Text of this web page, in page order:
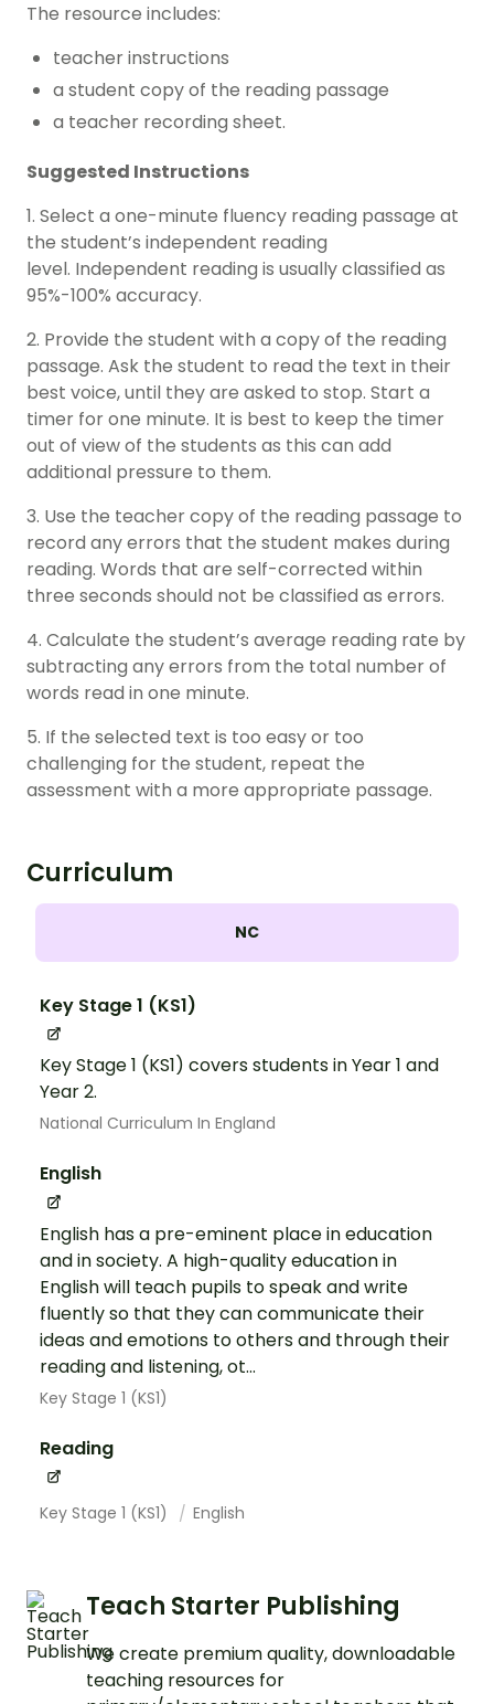
The resource includes:
teacher instructions
a student copy of the reading passage
a teacher recording sheet.
Suggested Instructions
1. Select a one-minute fluency reading passage at
the student’s independent reading
level. Independent reading is usually classified as
95%-100% accuracy.
2. Provide the student with a copy of the reading
passage. Ask the student to read the text in their
best voice, until they are asked to stop. Start a
timer for one minute. It is best to keep the timer
out of view of the students as this can add
additional pressure to them.
3. Use the teacher copy of the reading passage to
record any errors that the student makes during
reading. Words that are self-corrected within
three seconds should not be classified as errors.
4. Calculate the student’s average reading rate by
subtracting any errors from the total number of
words read in one minute.
5. If the selected text is too easy or too
challenging for the student, repeat the
assessment with a more appropriate passage.
Curriculum
NC
Key Stage 1 (KS1)
Key Stage 1 (KS1) covers students in Year 1 and
Year 2.
National Curriculum In England
English
English has a pre-eminent place in education
and in society. A high-quality education in
English will teach pupils to speak and write
fluently so that they can communicate their
ideas and emotions to others and through their
reading and listening, ot...
Key Stage 1 (KS1)
Reading
Key Stage 1 (KS1) English
Teach Starter Publishing
We create premium quality, downloadable
teaching resources for